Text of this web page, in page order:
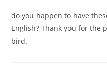
do you happen to have
English? Thank you for the
bird.